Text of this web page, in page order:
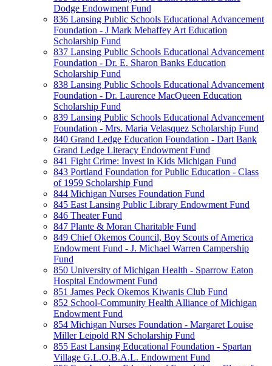
Dodge Endowment Fund
836 Lansing Public Schools Educational Advancement
Foundation - J Mark Mehaffey Art Education
Scholarship Fund
837 Lansing Public Schools Educational Advancement
Foundation - Dr. E. Sharon Banks Education
Scholarship Fund
838 Lansing Public Schools Educational Advancement
Foundation - Dr. Laurence MacQueen Education
Scholarship Fund
839 Lansing Public Schools Educational Advancement
Foundation - Mrs. Maria Velasquez Scholarship Fund
840 Grand Ledge Education Foundation - Dart Bank
Grand Ledge Literacy Endowment Fund
841 Fight Crime: Invest in Kids Michigan Fund
843 Portland Foundation for Public Education - Class
of 1959 Scholarship Fund
844 Michigan Nurses Foundation Fund
845 East Lansing Public Library Endowment Fund
846 Theater Fund
847 Plante & Moran Charitable Fund
849 Chief Okemos Council, Boy Scouts of America
Endowment Fund - J. Michael Warren Campership
Fund
850 University of Michigan Health - Sparrow Eaton
Hospital Endowment Fund
851 James Peck Okemos Kiwanis Club Fund
852 School-Community Health Alliance of Michigan
Endowment Fund
854 Michigan Nurses Foundation - Margaret Louise
Miller Leipold RN Scholarship Fund
855 East Lansing Educational Foundation - Spartan
Village G.L.O.B.A.L. Endowment Fund